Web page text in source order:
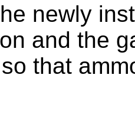
newly
and the
that